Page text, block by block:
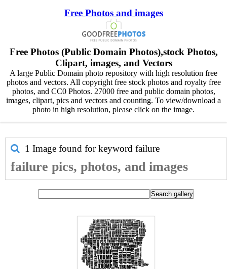
Free Photos and images
Free Photos (Public Domain Photos),stock Photos,
Clipart, images, and Vectors
A large Public Domain photo repository with high resolution free
photos and vectors. All copyright free stock photos and royalty free
photos, and CC0 Photos. 27000 free and public domain photos,
images, clipart, pics and vectors and counting. To view/download a
photo in high resolution, please click on the image.
1 Image found for keyword failure
failure pics, photos, and images